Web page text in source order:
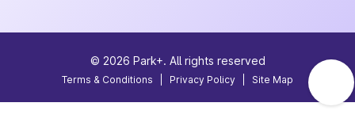
© 2026 Park+. All rights reserved
Terms & Conditions Privacy Policy Site Map